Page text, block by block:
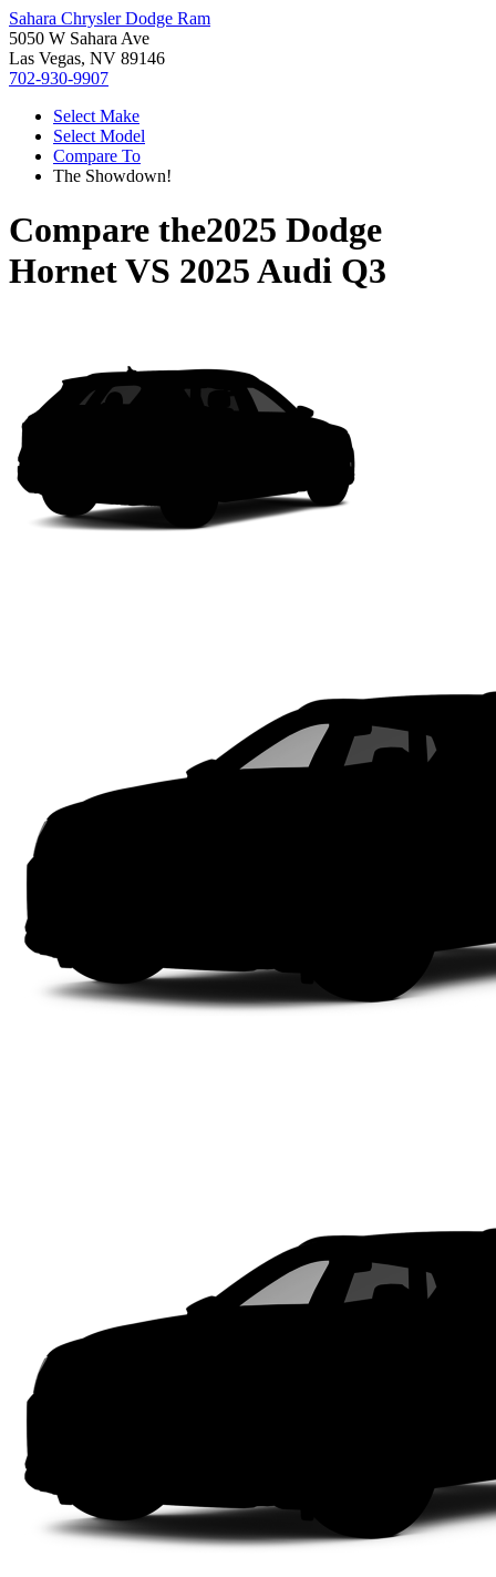
Sahara Chrysler Dodge Ram
5050 W Sahara Ave
Las Vegas, NV 89146
702-930-9907
Select Make
Select Model
Compare To
The Showdown!
Compare the2025 Dodge
HornetVS 2025 Audi Q3